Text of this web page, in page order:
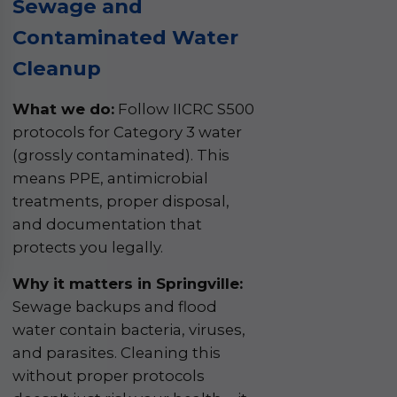
Sewage and
Contaminated Water
Cleanup
What we do: Follow IICRC S500
protocols for Category 3 water
(grossly contaminated). This
means PPE, antimicrobial
treatments, proper disposal,
and documentation that
protects you legally.
Why it matters in Springville:
Sewage backups and flood
water contain bacteria, viruses,
and parasites. Cleaning this
without proper protocols